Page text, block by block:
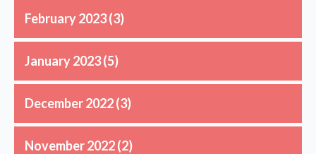
February 2023(3)
January 2023(5)
December 2022(3)
November 2022(2)